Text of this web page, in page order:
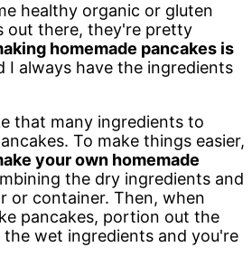
healthy organic or gluten
out there, they're pretty
homemade pancakes is
I always have the ingredients
that many ingredients to
To make things easier,
your own homemade
the dry ingredients and
or container. Then, when
pancakes, portion out the
wet ingredients and you're